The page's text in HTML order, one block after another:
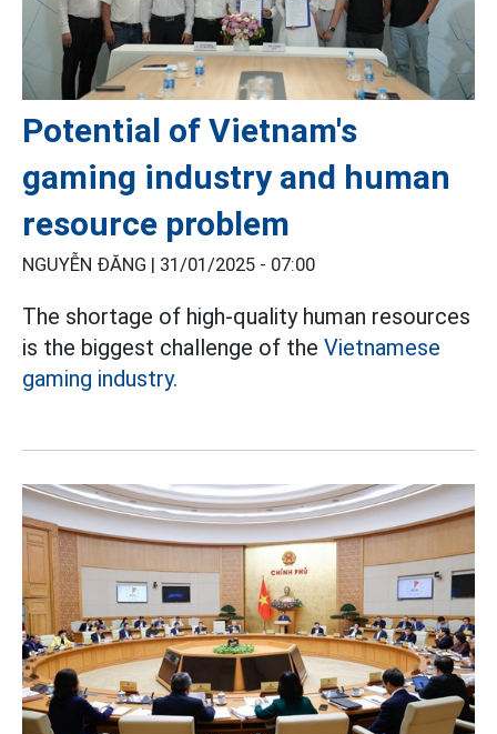
Potential of Vietnam's
gaming industry and human
resource problem
NGUYỄN ĐĂNG | 31/01/2025 - 07:00
The shortage of high-quality human resources
is the biggest challenge of the Vietnamese
gaming industry.